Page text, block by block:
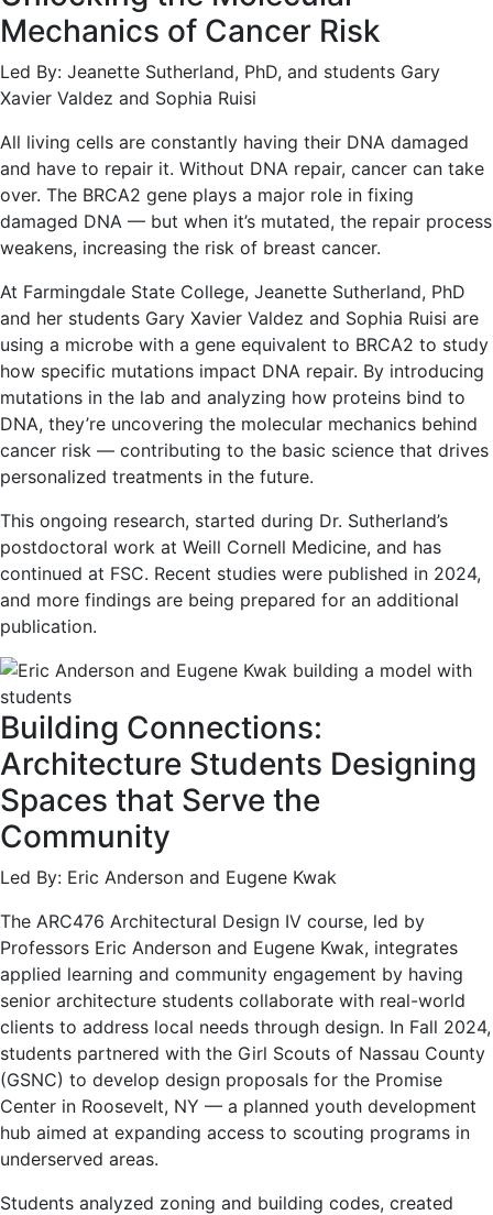
Mechanics of Cancer Risk
Led By: Jeanette Sutherland, PhD, and students Gary
Xavier Valdez and Sophia Ruisi
All living cells are constantly having their DNA damaged
and have to repair it. Without DNA repair, cancer can take
over. The BRCA2 gene plays a major role in fixing
damaged DNA — but when it’s mutated, the repair process
weakens, increasing the risk of breast cancer.
At Farmingdale State College, Jeanette Sutherland, PhD
and her students Gary Xavier Valdez and Sophia Ruisi are
using a microbe with a gene equivalent to BRCA2 to study
how specific mutations impact DNA repair. By introducing
mutations in the lab and analyzing how proteins bind to
DNA, they’re uncovering the molecular mechanics behind
cancer risk — contributing to the basic science that drives
personalized treatments in the future.
This ongoing research, started during Dr. Sutherland’s
postdoctoral work at Weill Cornell Medicine, and has
continued at FSC. Recent studies were published in 2024,
and more findings are being prepared for an additional
publication.
Building Connections:
Architecture Students Designing
Spaces that Serve the
Community
Led By: Eric Anderson and Eugene Kwak
The ARC476 Architectural Design IV course, led by
Professors Eric Anderson and Eugene Kwak, integrates
applied learning and community engagement by having
senior architecture students collaborate with real-world
clients to address local needs through design. In Fall 2024,
students partnered with the Girl Scouts of Nassau County
(GSNC) to develop design proposals for the Promise
Center in Roosevelt, NY — a planned youth development
hub aimed at expanding access to scouting programs in
underserved areas.
Students analyzed zoning and building codes, created